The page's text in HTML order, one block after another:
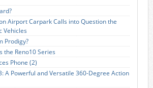
Airport Carpark Calls into Question the
Vehicles
Prodigy?
the Reno10 Series
Phone (2)
A Powerful and Versatile 360-Degree Action